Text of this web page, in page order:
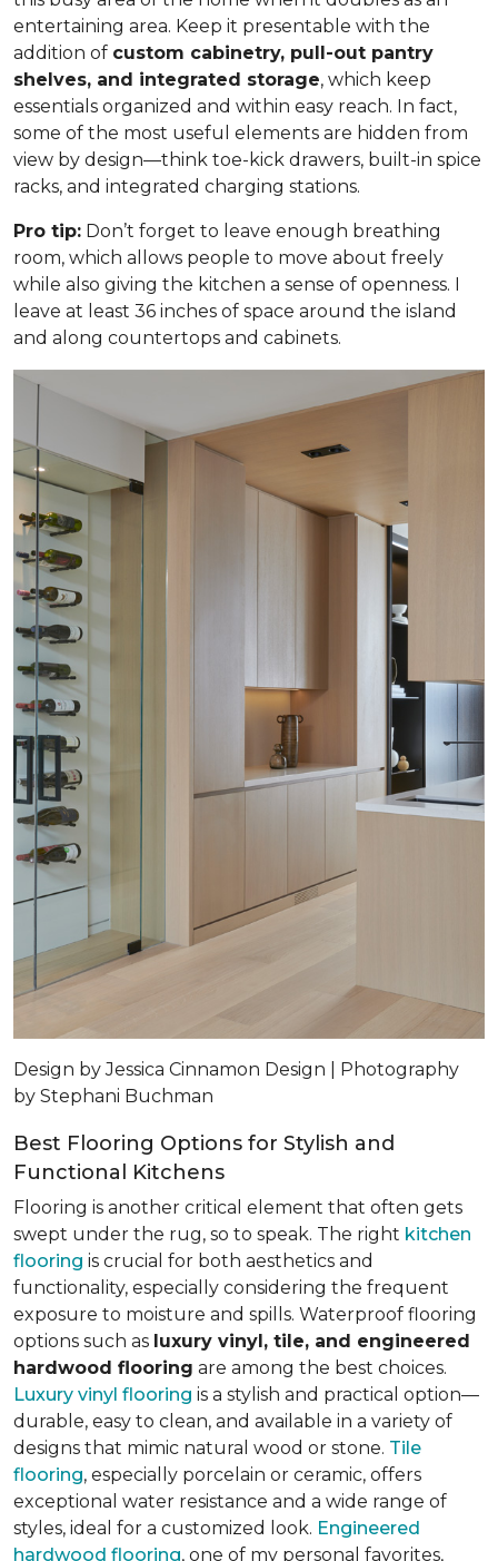
entertaining area. Keep it presentable with the
addition of custom cabinetry, pull-out pantry
shelves, and integrated storage, which keep
essentials organized and within easy reach. In fact,
some of the most useful elements are hidden from
view by design—think toe-kick drawers, built-in spice
racks, and integrated charging stations.
Pro tip: Don’t forget to leave enough breathing
room, which allows people to move about freely
while also giving the kitchen a sense of openness. I
leave at least 36 inches of space around the island
and along countertops and cabinets.
Design by Jessica Cinnamon Design | Photography
by Stephani Buchman
Best Flooring Options for Stylish and
Functional Kitchens
Flooring is another critical element that often gets
swept under the rug, so to speak. The right kitchen
flooring is crucial for both aesthetics and
functionality, especially considering the frequent
exposure to moisture and spills. Waterproof flooring
options such as luxury vinyl, tile, and engineered
hardwood flooring are among the best choices.
Luxury vinyl flooring is a stylish and practical option—
durable, easy to clean, and available in a variety of
designs that mimic natural wood or stone. Tile
flooring, especially porcelain or ceramic, offers
exceptional water resistance and a wide range of
styles, ideal for a customized look. Engineered
hardwood flooring, one of my personal favorites,